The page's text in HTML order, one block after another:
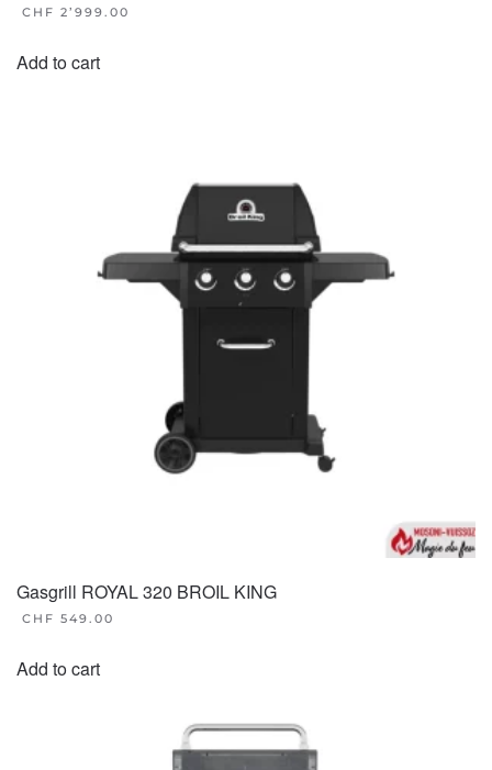
CHF 2’999.00
Add to cart
Gasgrill ROYAL 320 BROIL KING
CHF 549.00
Add to cart